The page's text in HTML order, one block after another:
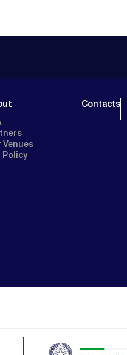
Venues
Policy
Contacts